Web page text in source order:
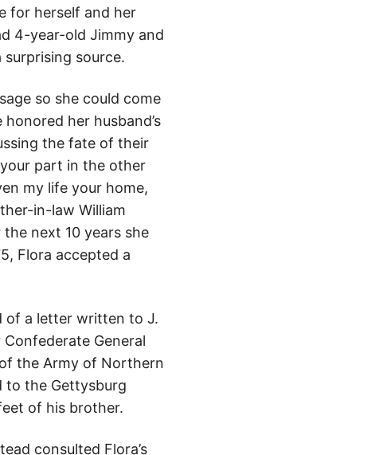
for herself and her
4-year-old Jimmy and
source.
so she could come
her husband’s
the fate of their
part in the other
my life your home,
in-law William
next 10 years she
Flora accepted a
of a letter written to J.
General
the Army of Northern
to the Gettysburg
of his brother.
consulted Flora’s